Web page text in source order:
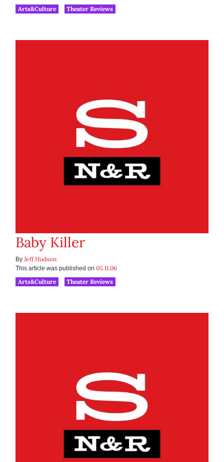
Arts&Culture
Theater Reviews
Baby Killer
By Jeff Hudson
This article was published on 05.11.06
Arts&Culture
Theater Reviews